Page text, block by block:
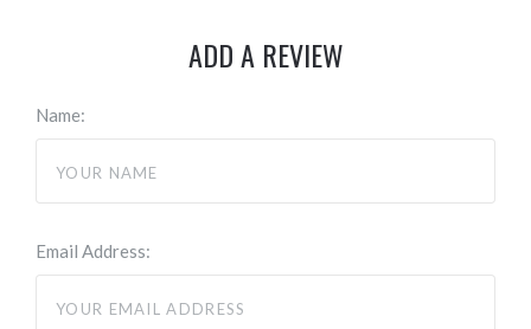
ADD A REVIEW
Name:
Email Address: